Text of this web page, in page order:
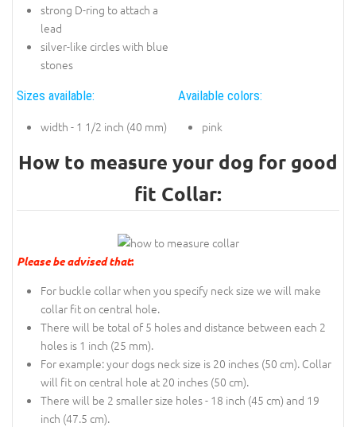
strong D-ring to attach a
lead
silver-like circles with blue
stones
Sizes available:
width - 1 1/2 inch (40 mm)
Available colors:
pink
How to measure your dog for good
fit Collar:
Please be advised that:
For buckle collar when you specify neck size we will make
collar fit on central hole.
There will be total of 5 holes and distance between each 2
holes is 1 inch (25 mm).
For example: your dogs neck size is 20 inches (50 cm). Collar
will fit on central hole at 20 inches (50 cm).
There will be 2 smaller size holes - 18 inch (45 cm) and 19
inch (47.5 cm).